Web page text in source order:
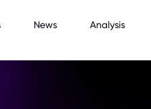
News Analysis